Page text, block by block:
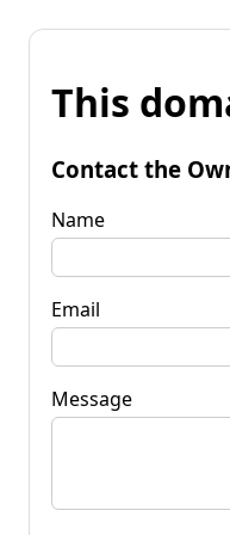
This
Contact the
Name
Email
Message